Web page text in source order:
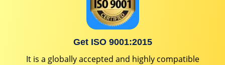
Get ISO 9001:2015
It is a globally accepted and highly compatible